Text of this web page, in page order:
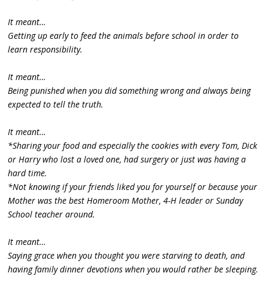
It meant…
Getting up early to feed the animals before school in order to
learn responsibility.
It meant…
Being punished when you did something wrong and always being
expected to tell the truth.
It meant…
*Sharing your food and especially the cookies with every Tom, Dick
or Harry who lost a loved one, had surgery or just was having a
hard time.
*Not knowing if your friends liked you for yourself or because your
Mother was the best Homeroom Mother, 4-H leader or Sunday
School teacher around.
It meant…
Saying grace when you thought you were starving to death, and
having family dinner devotions when you would rather be sleeping.